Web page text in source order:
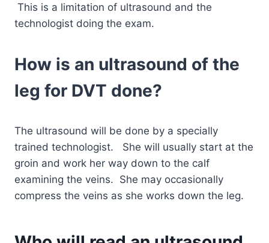
This is a limitation of ultrasound and the
technologist doing the exam.
How is an ultrasound of the
leg for DVT done?
The ultrasound will be done by a specially
trained technologist. She will usually start at the
groin and work her way down to the calf
examining the veins. She may occasionally
compress the veins as she works down the leg.